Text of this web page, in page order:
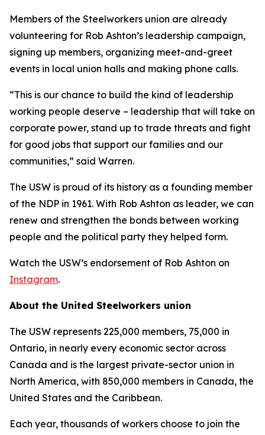
Members of the Steelworkers union are already
volunteering for Rob Ashton’s leadership campaign,
signing up members, organizing meet-and-greet
events in local union halls and making phone calls.
“This is our chance to build the kind of leadership
working people deserve – leadership that will take on
corporate power, stand up to trade threats and fight
for good jobs that support our families and our
communities,” said Warren.
The USW is proud of its history as a founding member
of the NDP in 1961. With Rob Ashton as leader, we can
renew and strengthen the bonds between working
people and the political party they helped form.
Watch the USW’s endorsement of Rob Ashton on
Instagram.
About the United Steelworkers union
The USW represents 225,000 members, 75,000 in
Ontario, in nearly every economic sector across
Canada and is the largest private-sector union in
North America, with 850,000 members in Canada, the
United States and the Caribbean.
Each year, thousands of workers choose to join the